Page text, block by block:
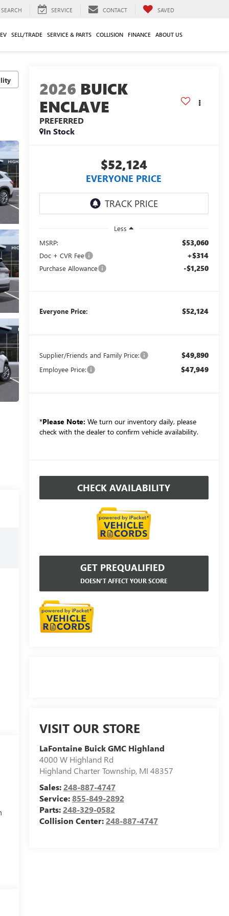
SEARCH SERVICE CONTACT SAVED
EV SELL/TRADE SERVICE & PARTS COLLISION FINANCE ABOUT US
2026 BUICK
ENCLAVE
PREFERRED
In Stock
$52,124
EVERYONE PRICE
Less
MSRP:
$53,060
Doc + CVR Fee +$314
Purchase Allowance -$1,250
Everyone Price: $52,124
Supplier/Friends and Family Price: $49,890
Employee Price: $47,949
*Please Note: We turn our inventory daily, please
check with the dealer to confirm vehicle availability.
CHECK AVAILABILITY
GET PREQUALIFIED
DOESN'T AFFECT YOUR SCORE
VISIT OUR STORE
LaFontaine Buick GMC Highland
4000 W Highland Rd
Highland Charter Township, MI 48357
Sales:248-887-4747
Service:855-849-2892
Parts:248-329-0582
Collision Center:248-887-4747